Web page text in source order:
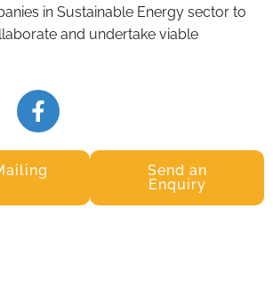
in Sustainable Energy sector to
and undertake viable
Send an
Enquiry